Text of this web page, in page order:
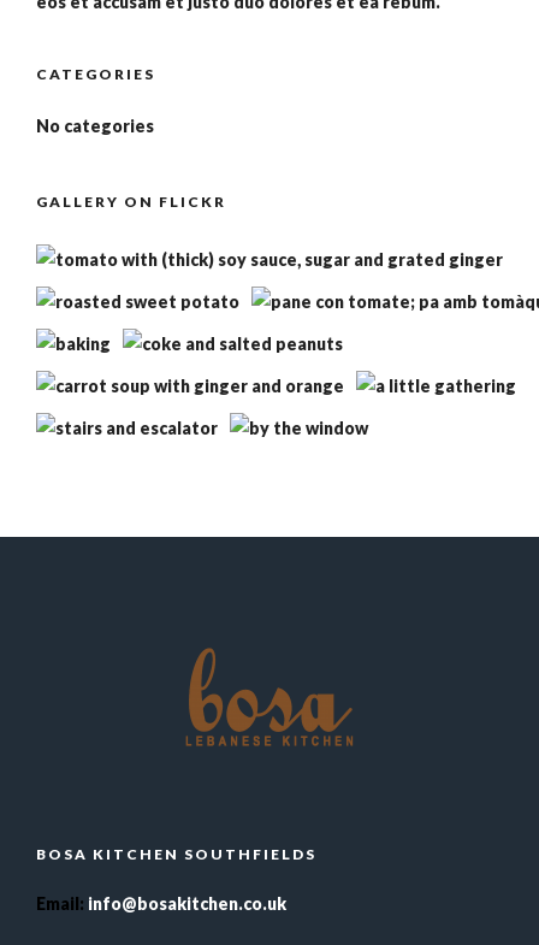
CATEGORIES
No categories
GALLERY ON FLICKR
BOSA KITCHEN SOUTHFIELDS
Email: info@bosakitchen.co.uk